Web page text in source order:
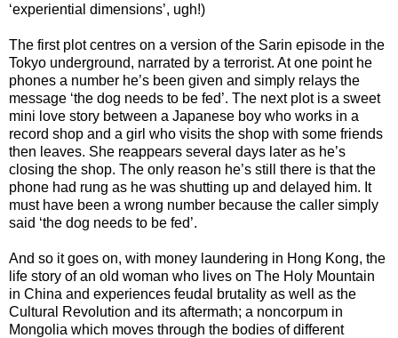
‘experiential dimensions’, ugh!)
The first plot centres on a version of the Sarin episode in the
Tokyo underground, narrated by a terrorist. At one point he
phones a number he’s been given and simply relays the
message ‘the dog needs to be fed’. The next plot is a sweet
mini love story between a Japanese boy who works in a
record shop and a girl who visits the shop with some friends
then leaves. She reappears several days later as he’s
closing the shop. The only reason he’s still there is that the
phone had rung as he was shutting up and delayed him. It
must have been a wrong number because the caller simply
said ‘the dog needs to be fed’.
And so it goes on, with money laundering in Hong Kong, the
life story of an old woman who lives on The Holy Mountain
in China and experiences feudal brutality as well as the
Cultural Revolution and its aftermath; a noncorpum in
Mongolia which moves through the bodies of different